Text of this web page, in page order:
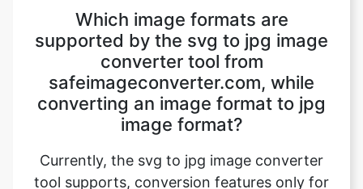
safeimageconverter.com, while
converting an image format to jpg
image format?
Currently, the svg to jpg image converter
tool supports, conversion features only for
jpg image formats. Even if the user tries to
upload any other image format the website
directory will host a message “File format